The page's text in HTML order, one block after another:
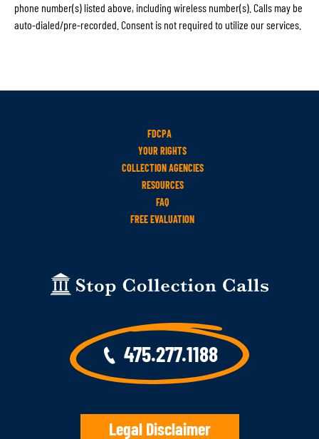
phone number(s) listed above, including wireless number(s). Calls may be
auto-dialed/pre-recorded. Consent is not required to utilize our services.
FDCPA
YOUR RIGHTS
COLLECTION AGENCIES
RESOURCES
FAQ
FREE EVALUATION
475.277.1188
Legal Disclaimer